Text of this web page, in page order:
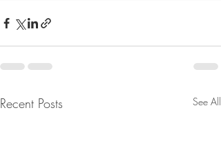
Recent Posts See All